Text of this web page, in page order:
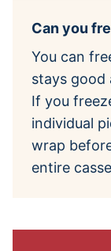
Can you
You can
stays good
If you
individual
wrap
entire